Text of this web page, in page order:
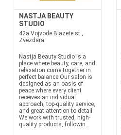
NASTJA BEAUTY
STUDIO
42a Vojvode Blazete st.,
Zvezdara
Nastja Beauty Studio is a
place where beauty, care, and
relaxation come together in
perfect balance.Our salon is
designed as an oasis of
peace where every client
receives an individual
approach, top-quality service,
and great attention to detail.
We work with trusted, high-
quality products, followin...